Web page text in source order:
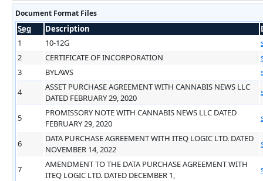
Document Format Files
Seq Description
1
10-12G
2
CERTIFICATE OF INCORPORATION
3
BYLAWS
4
ASSET PURCHASE AGREEMENT WITH CANNABIS NEWS LLC
DATED FEBRUARY 29, 2020
5
PROMISSORY NOTE WITH CANNABIS NEWS LLC DATED
FEBRUARY 29, 2020
6
DATA PURCHASE AGREEMENT WITH ITEQ LOGIC LTD. DATED
NOVEMBER 14, 2022
7
AMENDMENT TO THE DATA PURCHASE AGREEMENT WITH
ITEQ LOGIC LTD. DATED DECEMBER 1,